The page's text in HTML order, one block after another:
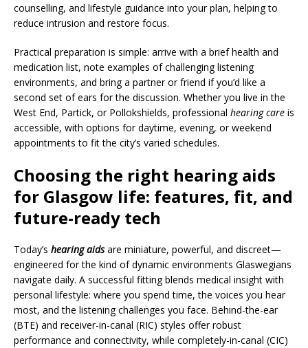
counselling, and lifestyle guidance into your plan, helping to
reduce intrusion and restore focus.
Practical preparation is simple: arrive with a brief health and
medication list, note examples of challenging listening
environments, and bring a partner or friend if you’d like a
second set of ears for the discussion. Whether you live in the
West End, Partick, or Pollokshields, professional hearing care is
accessible, with options for daytime, evening, or weekend
appointments to fit the city’s varied schedules.
Choosing the right hearing aids
for Glasgow life: features, fit, and
future-ready tech
Today’s hearing aidsare miniature, powerful, and discreet—
engineered for the kind of dynamic environments Glaswegians
navigate daily. A successful fitting blends medical insight with
personal lifestyle: where you spend time, the voices you hear
most, and the listening challenges you face. Behind-the-ear
(BTE) and receiver-in-canal (RIC) styles offer robust
performance and connectivity, while completely-in-canal (CIC)